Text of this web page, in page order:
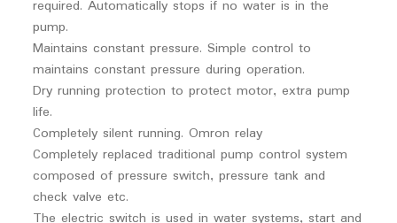
required. Automatically stops if no water is in the
pump.
Maintains constant pressure. Simple control to
maintains constant pressure during operation.
Dry running protection to protect motor, extra pump
life.
Completely silent running. Omron relay
Completely replaced traditional pump control system
composed of pressure switch, pressure tank and
check valve etc.